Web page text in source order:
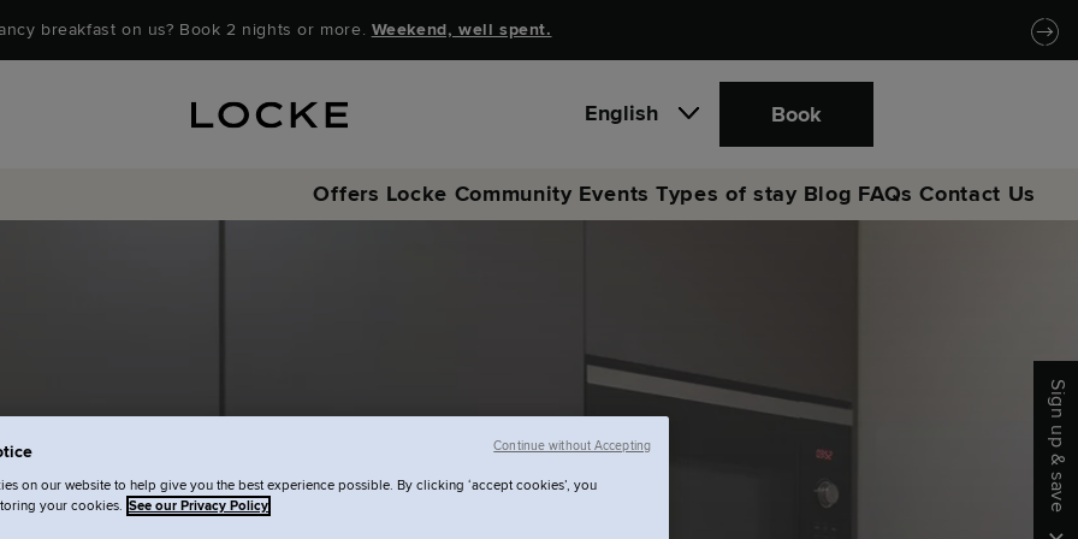
breakfast on us? Book 2 nights or more. Weekend, well spent.
English Book
Offers Locke Community Events Types of stay Blog FAQs Contact Us
Sign up & save
on our website to help give you the best experience possible. By clicking ‘accept cookies’, you
your cookies.
See our Privacy Policy
Continue without Accepting